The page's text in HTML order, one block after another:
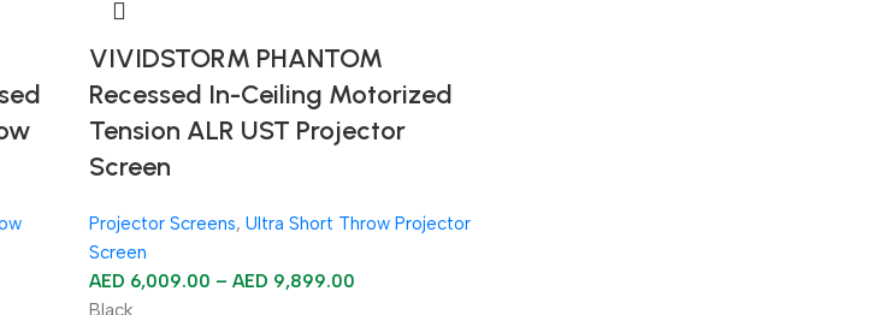
VIVIDSTORM PHANTOM
Recessed In-Ceiling Motorized
Tension ALR UST Projector
Screen
Projector Screens, Ultra Short Throw Projector
Screen
AED 6,009.00 – AED 9,899.00
Black